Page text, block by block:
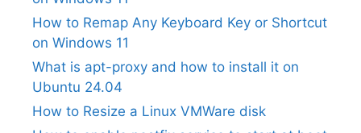
How to Remap Any Keyboard Key or Shortcut
on Windows 11
What is apt-proxy and how to install it on
Ubuntu 24.04
How to Resize a Linux VMWare disk